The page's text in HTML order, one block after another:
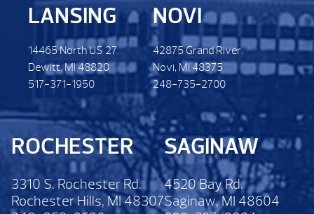
LANSING
14465 North US 27.
Dewitt. MI 48820
517-371-1950
NOVI
42875 Grand River.
Novi, MI 48375
248-735-2700
ROCHESTER
3310 S. Rochester Rd.
Rochester Hills, MI 48307
SAGINAW
4520 Bay Rd.
Saginaw, MI 48604